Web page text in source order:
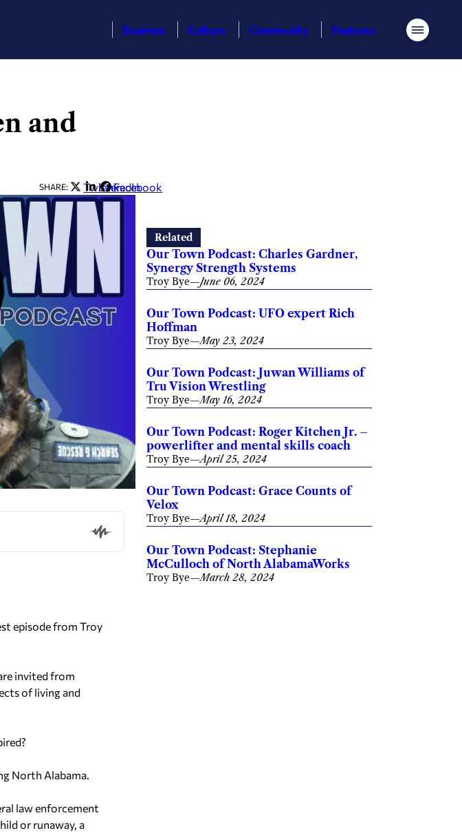
Business Culture Community Features Menu
and
SHARE: Twitter
LinkedIn
Facebook
episode from Troy
invited from
of living and
North Alabama.
law enforcement
or runaway, a
Related
Our Town Podcast: Charles Gardner,
Synergy Strength Systems
Troy Bye—June 06, 2024
Our Town Podcast: UFO expert Rich
Hoffman
Troy Bye—May 23, 2024
Our Town Podcast: Juwan Williams of
Tru Vision Wrestling
Troy Bye—May 16, 2024
Our Town Podcast: Roger Kitchen Jr. –
powerlifter and mental skills coach
Troy Bye—April 25, 2024
Our Town Podcast: Grace Counts of
Velox
Troy Bye—April 18, 2024
Our Town Podcast: Stephanie
McCulloch of North AlabamaWorks
Troy Bye—March 28, 2024